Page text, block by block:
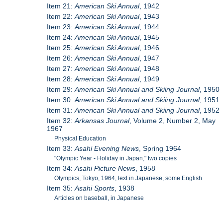
Item 21:American Ski Annual, 1942
Item 22:American Ski Annual, 1943
Item 23:American Ski Annual, 1944
Item 24:American Ski Annual, 1945
Item 25:American Ski Annual, 1946
Item 26:American Ski Annual, 1947
Item 27:American Ski Annual, 1948
Item 28:American Ski Annual, 1949
Item 29:American Ski Annual and Skiing Journal, 1950
Item 30:American Ski Annual and Skiing Journal, 1951
Item 31:American Ski Annual and Skiing Journal, 1952
Item 32:Arkansas Journal, Volume 2, Number 2, May
1967
Physical Education
Item 33:Asahi Evening News , Spring 1964
"Olympic Year - Holiday in Japan," two copies
Item 34:Asahi Picture News , 1958
Olympics, Tokyo, 1964, text in Japanese, some English
Item 35:Asahi Sports , 1938
Articles on baseball, in Japanese